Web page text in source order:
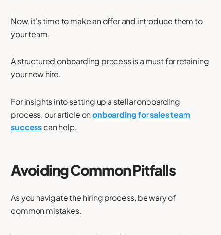
Now, it's time to make an offer and introduce them to
your team.
A structured onboarding process is a must for retaining
your new hire.
For insights into setting up a stellar onboarding
process, our article ononboarding for sales team
successcan help.
Avoiding Common Pitfalls
As you navigate the hiring process, be wary of
common mistakes.